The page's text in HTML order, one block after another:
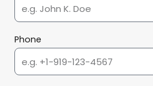
Phone